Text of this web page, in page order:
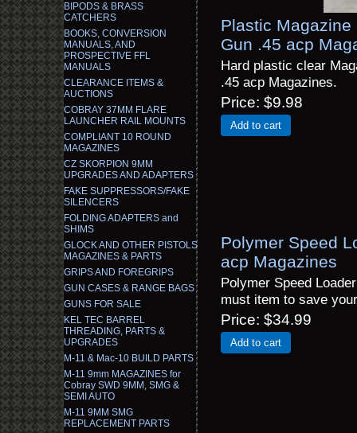
BIPODS & BRASS
CATCHERS
BOOKS, CONVERSION
MANUALS, AND
PROSPECTIVE FFL
MANUALS
CLEARANCE ITEMS &
AUCTIONS
COBRAY 37MM FLARE
LAUNCHER RAIL MOUNTS
COMPLIANT 10 ROUND
MAGAZINES
CZ SKORPION 9MM
UPGRADES AND ADAPTERS
FAKE SUPPRESSORS/FAKE
SILENCERS
FOLDING ADAPTERS and
SHIMS
GLOCK AND OTHER PISTOLS
MAGAZINES & PARTS
GRIPS AND FOREGRIPS
GUN CASES & RANGE BAGS
GUNS FOR SALE
KEL TEC BARREL
THREADING, PARTS &
UPGRADES
M-11 & Mac-10 BUILD PARTS
M-11 9mm MAGAZINES for
Cobray SWD 9MM, SMG &
SEMI AUTO
M-11 9MM SMG
REPLACEMENT PARTS
Plastic
Gun .45 acp
Hard plastic clear
.45 acp Magazines.
Price $9.98
Add to cart
Polymer Speed
acp Magazines
Polymer Speed
must item to save
Price $34.99
Add to cart